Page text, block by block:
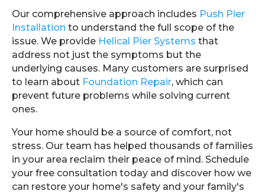
Our comprehensive approach includes Push Pier
Installation to understand the full scope of the
issue. We provide Helical Pier Systems that
address not just the symptoms but the
underlying causes. Many customers are surprised
to learn about Foundation Repair, which can
prevent future problems while solving current
ones.
Your home should be a source of comfort, not
stress. Our team has helped thousands of families
in your area reclaim their peace of mind. Schedule
your free consultation today and discover how we
can restore your home's safety and your family's